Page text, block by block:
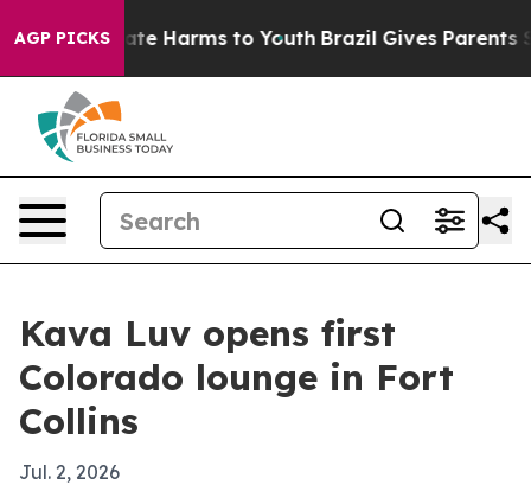
AGP PICKS
to Abate Harms to Youth Brazil Gives Parents
Kava Luv opens first
Colorado lounge in Fort
Collins
Jul. 2, 2026